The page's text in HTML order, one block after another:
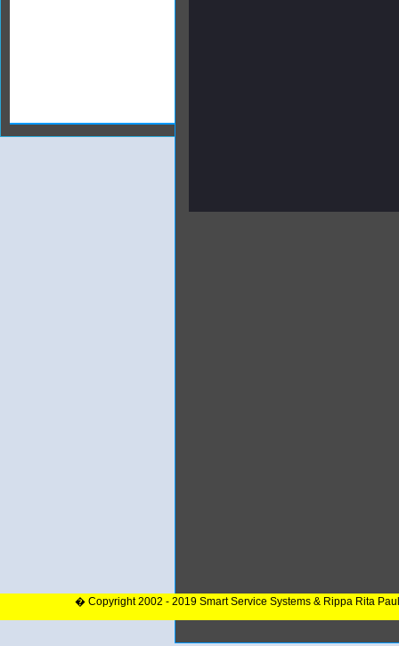
� Copyright 2002 - 2019 Smart Service Systems & Rippa Rita